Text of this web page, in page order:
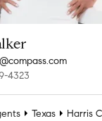
4323
Texas Harris